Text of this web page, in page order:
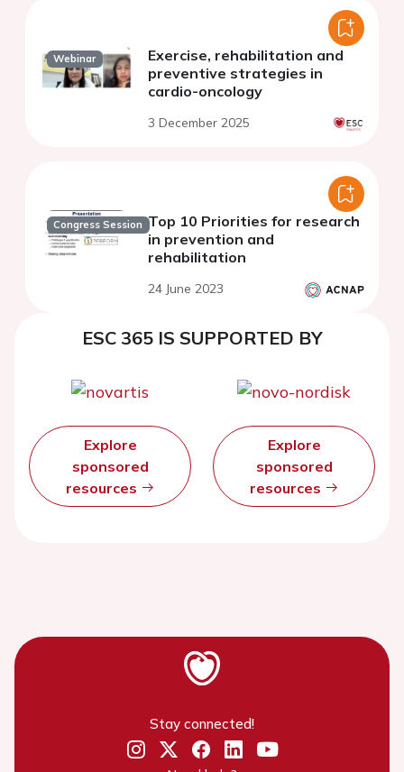
Webinar
Exercise, rehabilitation and
preventive strategies in
cardio-oncology
3 December 2025
Congress Session Top 10 Priorities for research
in prevention and
rehabilitation
24 June 2023
ESC 365 IS SUPPORTED BY
Explore
sponsored
resources
Explore
sponsored
resources
Stay connected!